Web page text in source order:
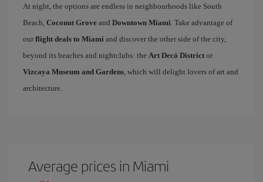
At night, the options are endless in neighbourhoods like South
Beach, Coconut Grove and Downtown Miami. Take advantage of
our flight deals to Miami and discover the other side of the city,
beyond its beaches and nightclubs: the Art Decó District or
Vizcaya Museum and Gardens, which will delight lovers of art and
architecture.
Average prices in Miami